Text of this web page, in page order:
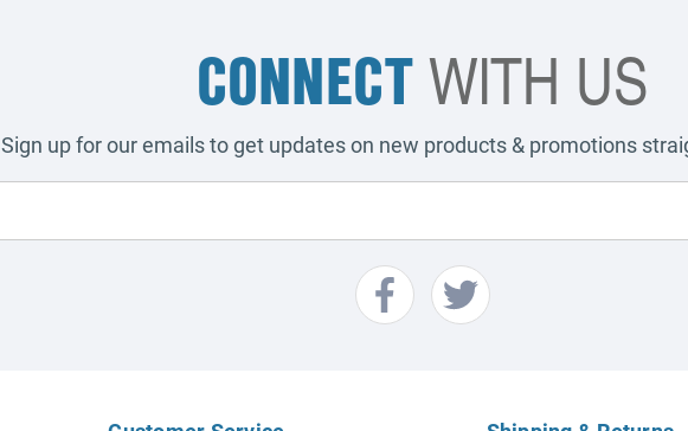
CONNECTWITH US
Sign up for our emails to get updates on new products & promotions